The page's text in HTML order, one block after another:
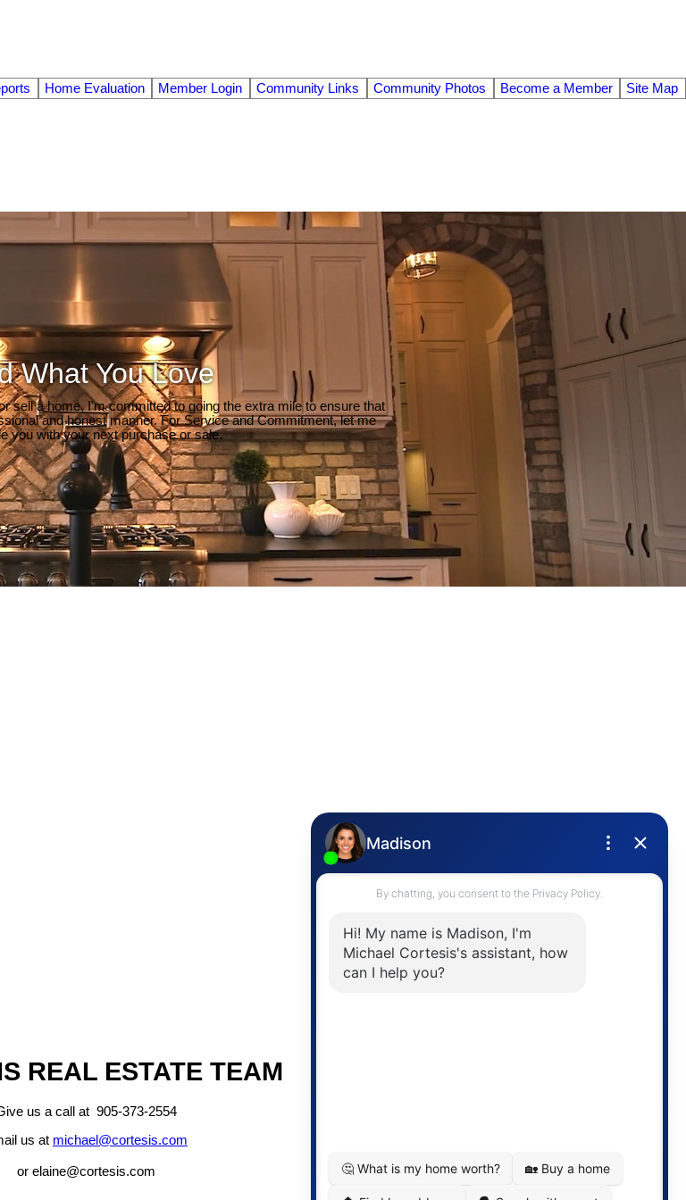
Home Evaluation Member Login Community Links Community Photos Become a Member Site Map
What You Love
sell a home, I'm committed to going the extra mile to ensure that
and honest manner. For Service and Commitment, let me
you with your next purchase or sale.
REAL ESTATE TEAM
us a call at 905-373-2554
us at michael@cortesis.com
or elaine@cortesis.com